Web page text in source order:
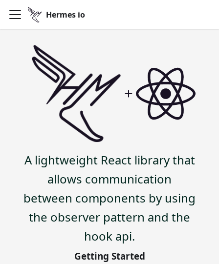
Hermes io
A lightweight React library that
allows communication
between components by using
the observer pattern and the
hook api.
Getting Started